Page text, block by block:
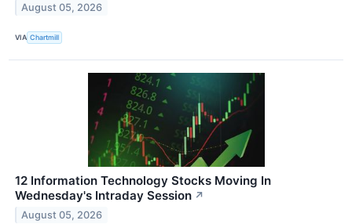
August 05, 2026
VIA Chartmill
12 Information Technology Stocks Moving In
Wednesday's Intraday Session ↗
August 05, 2026